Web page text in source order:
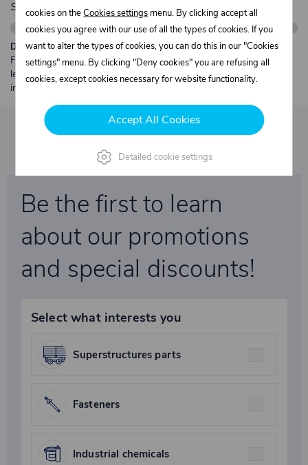
shipping
Description:
Free shipping from €250 excl. VAT for parcels up to 30 kg and max.
length 2 m. Heavier or oversized shipments are always quoted
individually.
Be the first to learn
about our promotions
and special discounts!
Select what interests you
Superstructures parts
Fasteners
Industrial chemicals
cookies on theCookies settings menu. By clicking accept all
cookies you agree with our use of all the types of cookies. If you
want to alter the types of cookies, you can do this in our "Cookies
settings" menu. By clicking "Deny cookies" you are refusing all
cookies, except cookies necessary for website functionality.
Accept All Cookies
Detailed cookie settings